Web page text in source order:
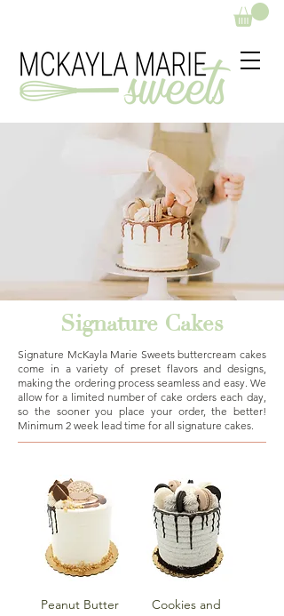
Signature Cakes
Signature McKayla Marie Sweets buttercream cakes
come in a variety of preset flavors and designs,
making the ordering process seamless and easy. We
allow for a limited number of cake orders each day,
so the sooner you place your order, the better!
Minimum 2 week lead time for all signature cakes.
Peanut Butter
Cookies and